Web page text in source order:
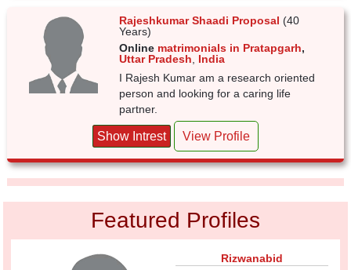
Rajeshkumar Shaadi Proposal (40
Years)
Online matrimonials in Pratapgarh,
Uttar Pradesh
India
I Rajesh Kumar am a research oriented
person and looking for a caring life
partner.
Show Intrest View Profile
Featured Profiles
Rizwanabid